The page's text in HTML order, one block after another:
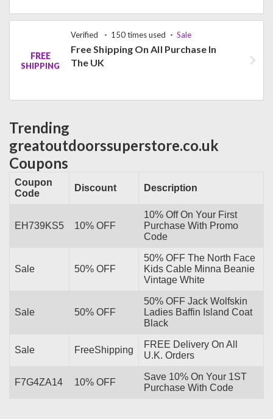
FREE
SHIPPING
Verified 150 times used Sale
Free Shipping On All Purchase In
The UK
Trending
greatoutdoorssuperstore.co.uk
Coupons
Coupon
Code
Discount Description
EH739KS5 10% OFF
10% Off On Your First
Purchase With Promo
Code
Sale 50% OFF
50% OFF The North Face
Kids Cable Minna Beanie
Vintage White
Sale 50% OFF
50% OFF Jack Wolfskin
Ladies Baffin Island Coat
Black
Sale FreeShipping
FREE Delivery On All
U.K. Orders
F7G4ZA14 10% OFF
Save 10% On Your 1ST
Purchase With Code